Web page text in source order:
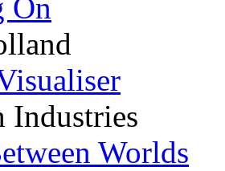
On
Industries
Worlds